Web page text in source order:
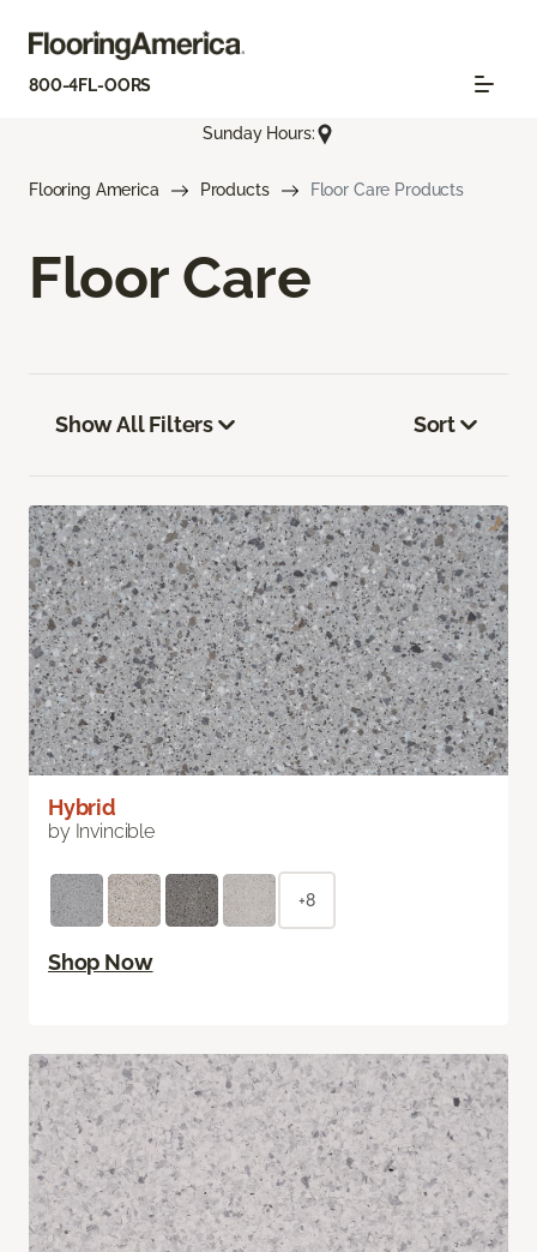
800-4FL-OORS
Sunday Hours:
Flooring America Products Floor Care Products
Floor Care
Show All Filters Sort
Hybrid
by Invincible
+8
Shop Now